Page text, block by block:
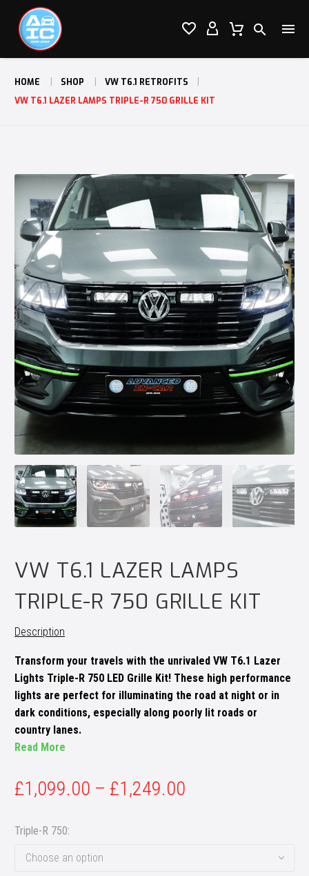

 

HOME SHOP
VW T6.1 RETROFITS
VW T6.1 LAZER LAMPS TRIPLE-R 750 GRILLE KIT
VW T6.1 LAZER LAMPS
TRIPLE-R 750 GRILLE KIT
Description
Transform your travels with the unrivaled VW T6.1 Lazer
Lights Triple-R 750 LED Grille Kit! These high performance
lights are perfect for illuminating the road at night or in
dark conditions, especially along poorly lit roads or
country lanes.
Read More
£1,099.00 – £1,249.00
Triple-R 750
Choose an option